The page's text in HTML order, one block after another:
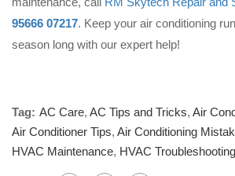
95666 07217. Keep your air conditioning
season long with our expert help!
Tag: AC Care, AC Tips and Tricks, Air
Air Conditioner Tips, Air Conditioning
HVAC Maintenance, HVAC Troubleshooting